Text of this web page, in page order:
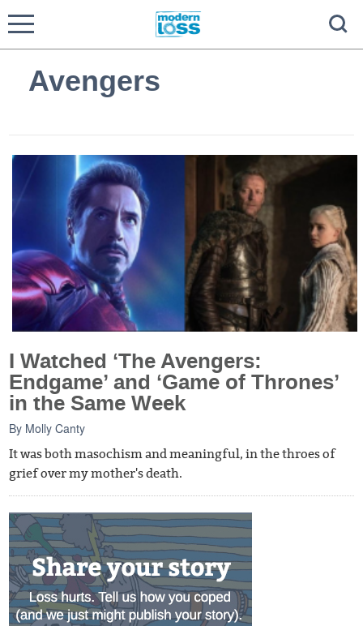
Avengers
I Watched ‘The Avengers:
Endgame’ and ‘Game of Thrones’
in the Same Week
By Molly Canty
It was both masochism and meaningful, in the throes of
grief over my mother's death.